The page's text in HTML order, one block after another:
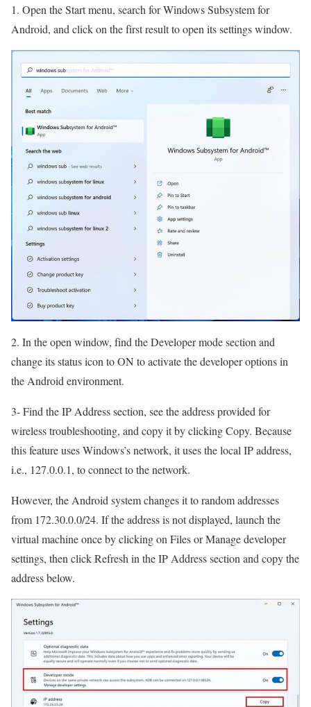
1. Open the Start menu, search for Windows Subsystem for
Android, and click on the first result to open its settings window.
2. In the open window, find the Developer mode section and
change its status icon to ON to activate the developer options in
the Android environment.
3- Find the IP Address section, see the address provided for
wireless troubleshooting, and copy it by clicking Copy. Because
this feature uses Windows’s network, it uses the local IP address,
i.e., 127.0.0.1, to connect to the network.
However, the Android system changes it to random addresses
from 172.30.0.0/24. If the address is not displayed, launch the
virtual machine once by clicking on Files or Manage developer
settings, then click Refresh in the IP Address section and copy the
address below.